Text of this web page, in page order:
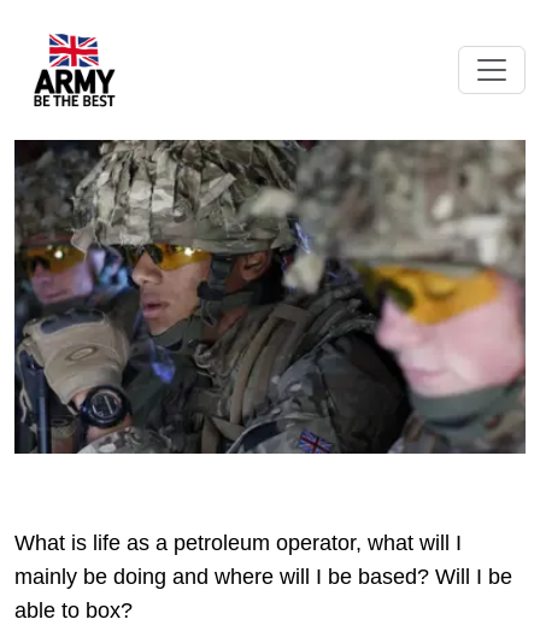
What is life as a petroleum operator, what will I
mainly be doing and where will I be based? Will I be
able to box?